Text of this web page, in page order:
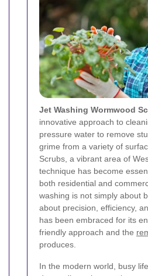
Jet Washing Wormwood
innovative approach to
pressure water to remove
grime from a variety of
Scrubs, a vibrant area of
technique has become
both residential and
washing is not simply about
about precision, efficiency,
has been embraced for its
friendly approach and the
produces.
In the modern world, busy